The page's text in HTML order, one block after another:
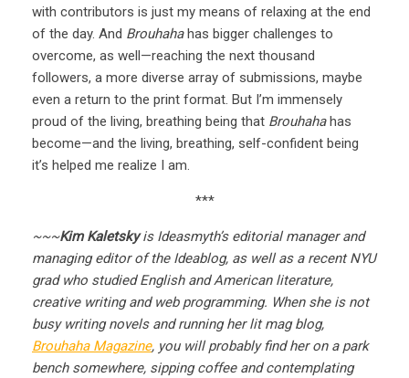
with contributors is just my means of relaxing at the end
of the day. And Brouhahahas bigger challenges to
overcome, as well—reaching the next thousand
followers, a more diverse array of submissions, maybe
even a return to the print format. But I’m immensely
proud of the living, breathing being that Brouhahahas
become—and the living, breathing, self-confident being
it’s helped me realize I am.
***
~~~Kim Kaletskyis Ideasmyth’s editorial manager and
managing editor of the Ideablog, as well as a recent NYU
grad who studied English and American literature,
creative writing and web programming. When she is not
busy writing novels and running her lit mag blog,
Brouhaha Magazine, you will probably find her on a park
bench somewhere, sipping coffee and contemplating